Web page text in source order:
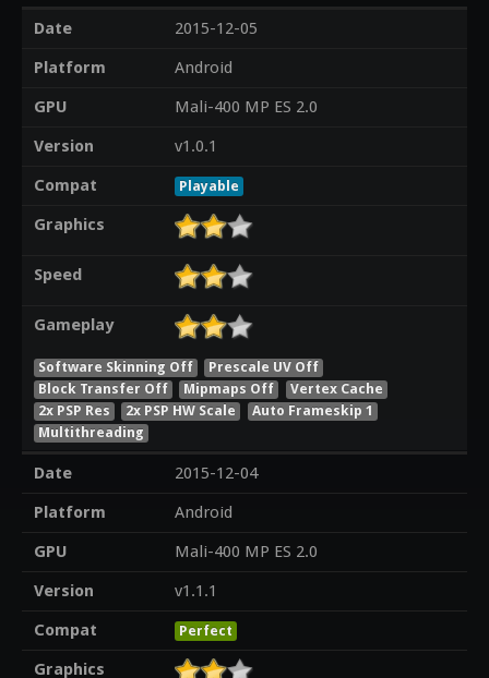
Date
2015-12-05
Platform
Android
GPU
Mali-400 MP ES 2.0
Version
v1.0.1
Compat
Playable
Graphics
Speed
Gameplay
Software Skinning Off
Prescale UV Off
Block Transfer Off
Mipmaps Off
Vertex Cache
2x PSP Res
2x PSP HW Scale
Auto Frameskip 1
Multithreading
Date
2015-12-04
Platform
Android
GPU
Mali-400 MP ES 2.0
Version
v1.1.1
Compat
Perfect
Graphics